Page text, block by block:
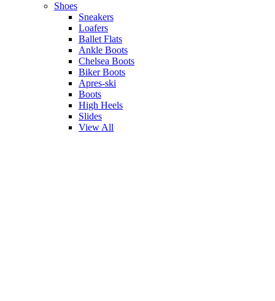
Shoes
Sneakers
Loafers
Ballet Flats
Ankle Boots
Chelsea Boots
Biker Boots
Apres-ski
Boots
High Heels
Slides
View All